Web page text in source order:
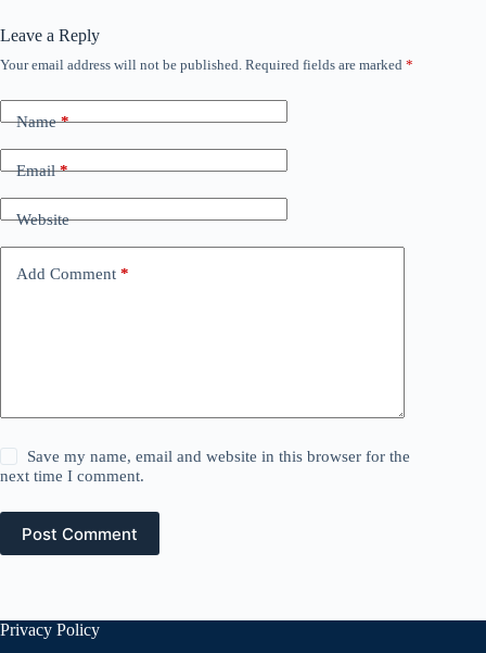
Leave a Reply
Your email address will not be published. Required fields are marked *
Name*
Email*
Website
Add Comment *
Save my name, email and website in this browser for the
next time I comment.
Post Comment
Privacy Policy